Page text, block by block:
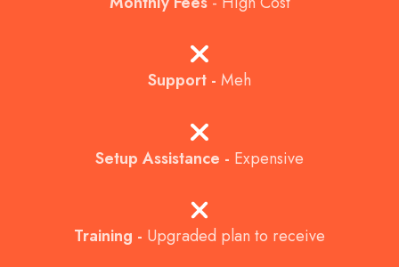
Support - Meh
Setup Assistance - Expensive
Training - Upgraded plan to receive